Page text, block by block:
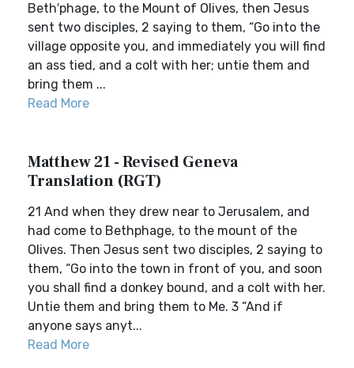
Beth′phage, to the Mount of Olives, then Jesus
sent two disciples, 2 saying to them, “Go into the
village opposite you, and immediately you will find
an ass tied, and a colt with her; untie them and
bring them ...
Read More
Matthew 21 - Revised Geneva
Translation (RGT)
21 And when they drew near to Jerusalem, and
had come to Bethphage, to the mount of the
Olives. Then Jesus sent two disciples, 2 saying to
them, “Go into the town in front of you, and soon
you shall find a donkey bound, and a colt with her.
Untie them and bring them to Me. 3 “And if
anyone says anyt...
Read More